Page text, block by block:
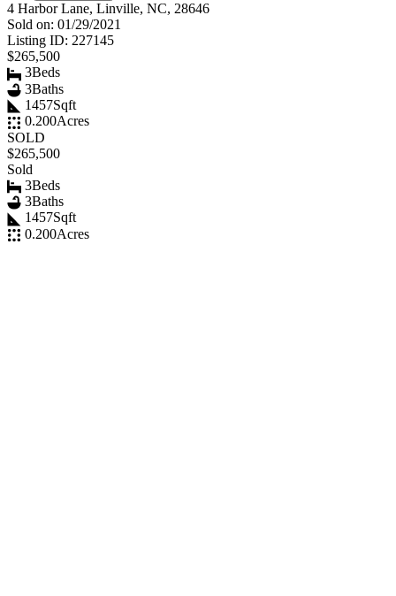
4 Harbor Lane, Linville, NC, 28646
Sold on: 01/29/2021
Listing ID: 227145
$265,500
3Beds
3Baths
1457Sqft
0.200Acres
SOLD
$265,500
Sold
3Beds
3Baths
1457Sqft
0.200Acres